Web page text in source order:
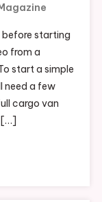
before starting
from a
start a simple
need a few
cargo van
[…]